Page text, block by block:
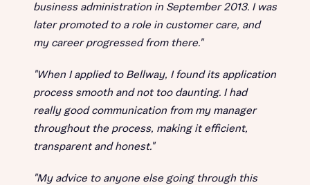
business administration in September 2013. I was
later promoted to a role in customer care, and
my career progressed from there."
"When I applied to Bellway, I found its application
process smooth and not too daunting. I had
really good communication from my manager
throughout the process, making it efficient,
transparent and honest."
"My advice to anyone else going through this